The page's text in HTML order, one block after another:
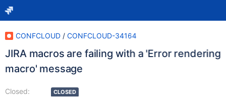
CONFCLOUD / CONFCLOUD-34164
JIRA macros are failing with a 'Error rendering
macro' message
Closed:
CLOSED